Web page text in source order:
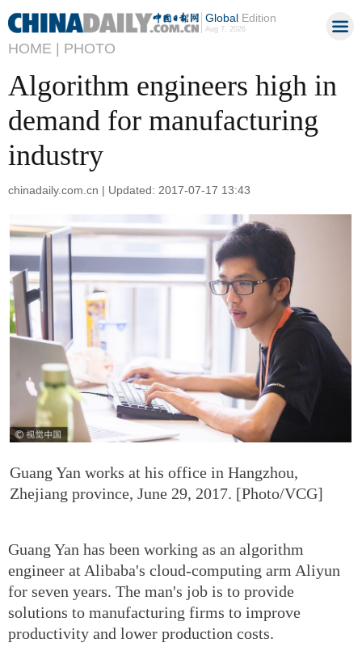
GlobalEdition
Aug 7, 2026
HOME | PHOTO
Algorithm engineers high in
demand for manufacturing
industry
chinadaily.com.cn | Updated: 2017-07-17 13:43
Guang Yan works at his office in Hangzhou,
Zhejiang province, June 29, 2017. [Photo/VCG]
Guang Yan has been working as an algorithm
engineer at Alibaba's cloud-computing arm Aliyun
for seven years. The man's job is to provide
solutions to manufacturing firms to improve
productivity and lower production costs.